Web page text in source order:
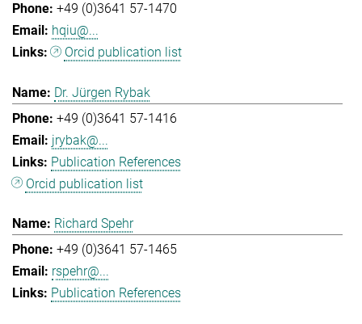
+49 (0)3641 57-1470
hqiu@...
Orcid publication list
Dr. Jürgen Rybak
+49 (0)3641 57-1416
jrybak@...
Publication References
Orcid publication list
Richard Spehr
+49 (0)3641 57-1465
rspehr@...
Publication References